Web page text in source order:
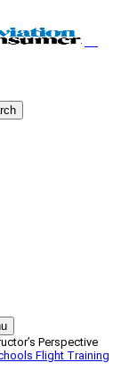
Perspective
Flight Training